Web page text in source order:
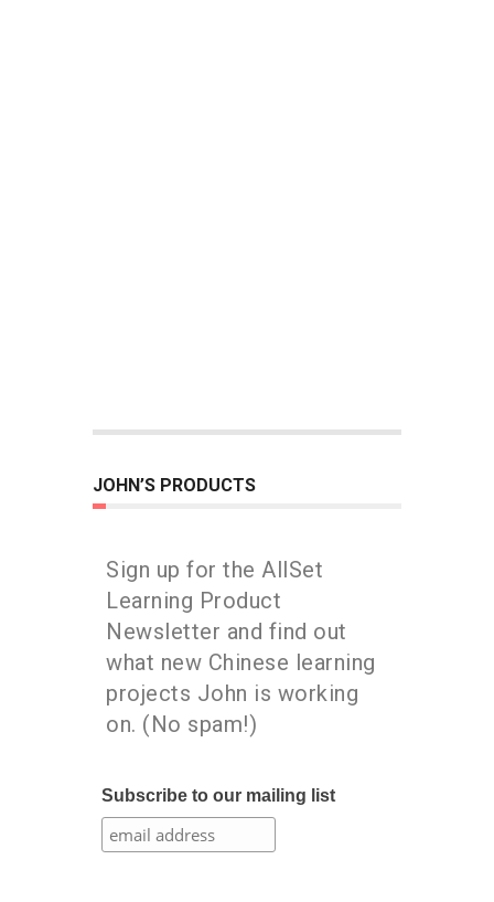
JOHN’S PRODUCTS
Sign up for the AllSet
Learning Product
Newsletter and find out
what new Chinese learning
projects John is working
on. (No spam!)
Subscribe to our mailing list